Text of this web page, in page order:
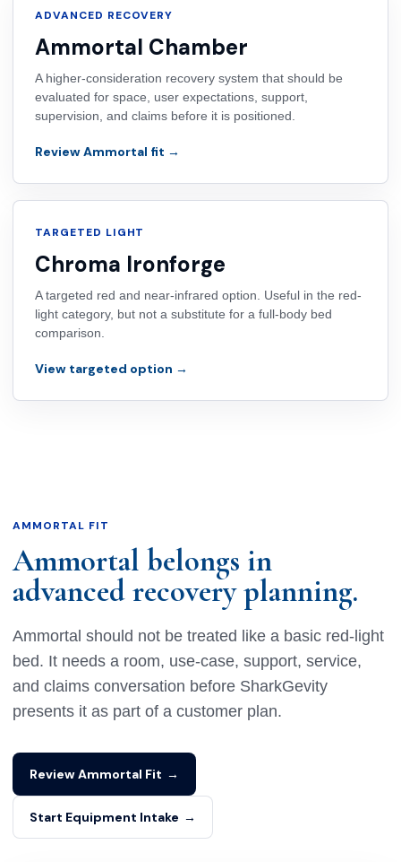
ADVANCED RECOVERY
Ammortal Chamber
A higher-consideration recovery system that should be
evaluated for space, user expectations, support,
supervision, and claims before it is positioned.
Review Ammortal fit →
TARGETED LIGHT
Chroma Ironforge
A targeted red and near-infrared option. Useful in the red-
light category, but not a substitute for a full-body bed
comparison.
View targeted option →
AMMORTAL FIT
Ammortal belongs in
advanced recovery planning.
Ammortal should not be treated like a basic red-light
bed. It needs a room, use-case, support, service,
and claims conversation before SharkGevity
presents it as part of a customer plan.
Review Ammortal Fit →
Start Equipment Intake →